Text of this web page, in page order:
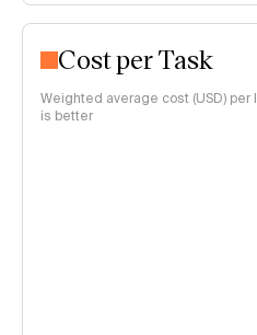
Cost per Task
Weighted average cost (USD)
is better